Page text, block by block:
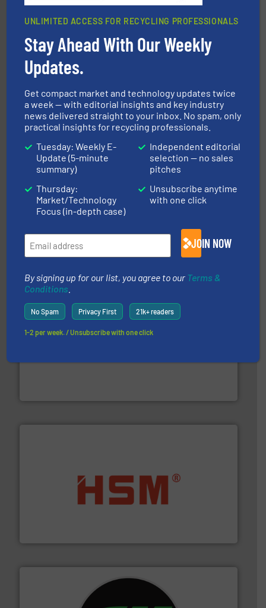
Sense2Sort – Toratecnica
Sense2Sort Toratecnica is specialized in sensor-based
recycling.More info ➜
Bollegraaf Group
Bollegraaf Group possesses unparalleled expertise in
installing, and commissioning turnkey recycling
solutions.More info ➜
waste materials into bales.More info ➜
UNLIMITED ACCESS FOR RECYCLING PROFESSIONALS
Stay Ahead With Our Weekly
Updates.
Get compact market and technology updates twice
a week — with editorial insights and key industry
news delivered straight to your inbox. No spam, only
practical insights for recycling professionals.
Tuesday: Weekly E-
Update (5-minute
summary)
Thursday:
Market/Technology
Focus (in-depth case)
Independent editorial
selection — no sales
pitches
Unsubscribe anytime
with one click
JOIN NOW
By signing up for our list, you agree to our Terms &
Conditions
No Spam Privacy First 21k+ readers
1-2 per week. / Unsubscribe with one click